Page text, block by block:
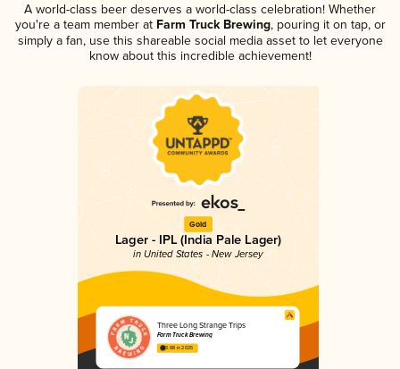
A world-class beer deserves a world-class celebration! Whether
you're a team member atFarm Truck Brewing, pouring it on tap, or
simply a fan, use this shareable social media asset to let everyone
know about this incredible achievement!
Gold
Lager - IPL (India Pale Lager)
in United States - New Jersey
Three Long Strange Trips
Farm Truck Brewing
3.88 in 2025